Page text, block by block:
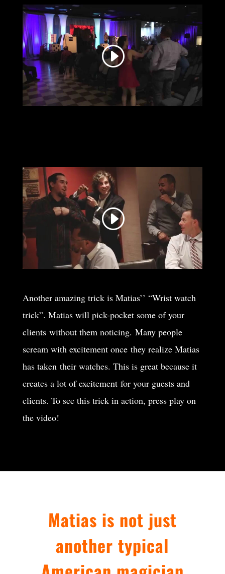
Another amazing trick is Matias’’ “Wrist watch
trick”. Matias will pick-pocket some of your
clients without them noticing. Many people
scream with excitement once they realize Matias
has taken their watches. This is great because it
creates a lot of excitement for your guests and
clients. To see this trick in action, press play on
the video!
Matias is not just
another typical